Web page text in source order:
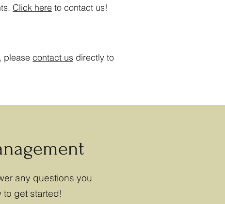
Click here to contact us!
please contact us directly to
any questions you
to get started!